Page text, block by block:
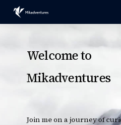
Welcome to
Mikadventures
Join me on a journey of